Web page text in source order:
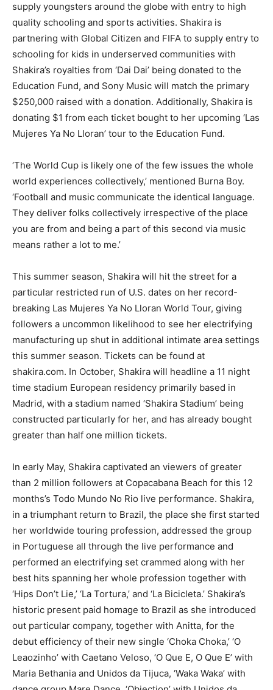
supply youngsters around the globe with entry to high
quality schooling and sports activities. Shakira is
partnering with Global Citizen and FIFA to supply entry to
schooling for kids in underserved communities with
Shakira’s royalties from ‘Dai Dai’ being donated to the
Education Fund, and Sony Music will match the primary
$250,000 raised with a donation. Additionally, Shakira is
donating $1 from each ticket bought to her upcoming ‘Las
Mujeres Ya No Lloran’ tour to the Education Fund.
‘The World Cup is likely one of the few issues the whole
world experiences collectively,’ mentioned Burna Boy.
‘Football and music communicate the identical language.
They deliver folks collectively irrespective of the place
you are from and being a part of this second via music
means rather a lot to me.’
This summer season, Shakira will hit the street for a
particular restricted run of U.S. dates on her record-
breaking Las Mujeres Ya No Lloran World Tour, giving
followers a uncommon likelihood to see her electrifying
manufacturing up shut in additional intimate area settings
this summer season. Tickets can be found at
shakira.com. In October, Shakira will headline a 11 night
time stadium European residency primarily based in
Madrid, with a stadium named ‘Shakira Stadium’ being
constructed particularly for her, and has already bought
greater than half one million tickets.
In early May, Shakira captivated an viewers of greater
than 2 million followers at Copacabana Beach for this 12
months’s Todo Mundo No Rio live performance. Shakira,
in a triumphant return to Brazil, the place she first started
her worldwide touring profession, addressed the group
in Portuguese all through the live performance and
performed an electrifying set crammed along with her
best hits spanning her whole profession together with
‘Hips Don’t Lie,’ ‘La Tortura,’ and ‘La Bicicleta.’ Shakira’s
historic present paid homage to Brazil as she introduced
out particular company, together with Anitta, for the
debut efficiency of their new single ‘Choka Choka,’ ‘O
Leaozinho’ with Caetano Veloso, ‘O Que E, O Que E’ with
Maria Bethania and Unidos da Tijuca, ‘Waka Waka’ with